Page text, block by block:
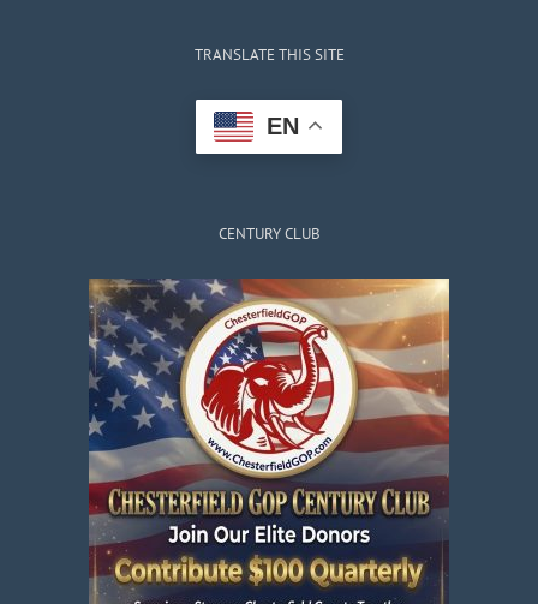
TRANSLATE THIS SITE
EN
CENTURY CLUB